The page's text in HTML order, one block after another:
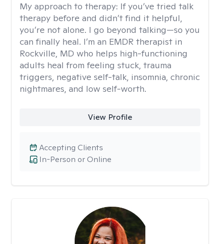
My approach to therapy: If you’ve tried talk
therapy before and didn’t find it helpful,
you’re not alone. I go beyond talking—so you
can finally heal. I’m an EMDR therapist in
Rockville, MD who helps high-functioning
adults heal from feeling stuck, trauma
triggers, negative self-talk, insomnia, chronic
nightmares, and low self-worth.
View Profile
In-Person or Online
Accepting Clients